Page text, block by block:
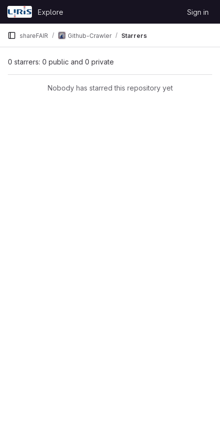
Skip to content
GitLab
Explore Sign in
shareFAIR Github-Crawler Starrers
0 starrers: 0 public and 0 private
Nobody has starred this repository yet